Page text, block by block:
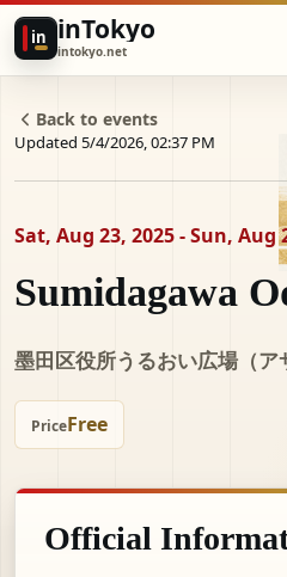
in inTokyo
intokyo.net
Back to events
Updated 5/4/2026, 02:37 PM
Sat, Aug 23, 2025 - Sun, Aug
Sumidagawa
墨田区役所うるおい広場（ア
PriceFree
Official